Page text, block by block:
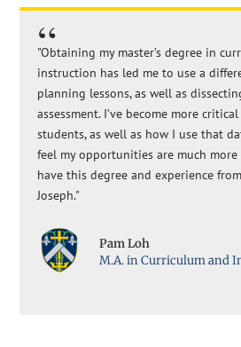
"Obtaining my master’s degree in
instruction has led me to use a
planning lessons, as well as
assessment. I’ve become more
students, as well as how I use that
feel my opportunities are much
have this degree and experience
Joseph."
Pam Loh
M.A. in Curriculum and